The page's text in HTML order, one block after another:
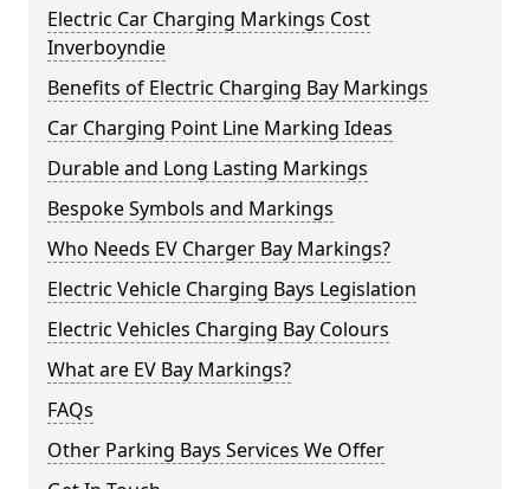
Electric Car Charging Markings Cost
Inverboyndie
Benefits of Electric Charging Bay Markings
Car Charging Point Line Marking Ideas
Durable and Long Lasting Markings
Bespoke Symbols and Markings
Who Needs EV Charger Bay Markings?
Electric Vehicle Charging Bays Legislation
Electric Vehicles Charging Bay Colours
What are EV Bay Markings?
FAQs
Other Parking Bays Services We Offer